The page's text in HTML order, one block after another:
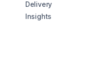
Delivery
Insights